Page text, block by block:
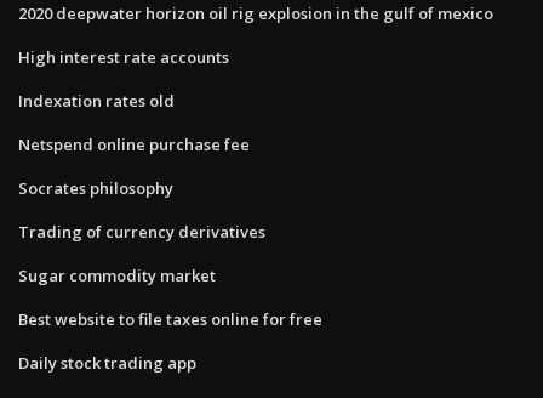
2020 deepwater horizon oil rig explosion in the gulf of mexico
High interest rate accounts
Indexation rates old
Netspend online purchase fee
Socrates philosophy
Trading of currency derivatives
Sugar commodity market
Best website to file taxes online for free
Daily stock trading app